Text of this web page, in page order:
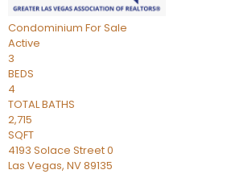
Condominium For Sale
Active
3
BEDS
4
TOTAL BATHS
2,715
SQFT
4193 Solace Street 0
Las Vegas, NV89135